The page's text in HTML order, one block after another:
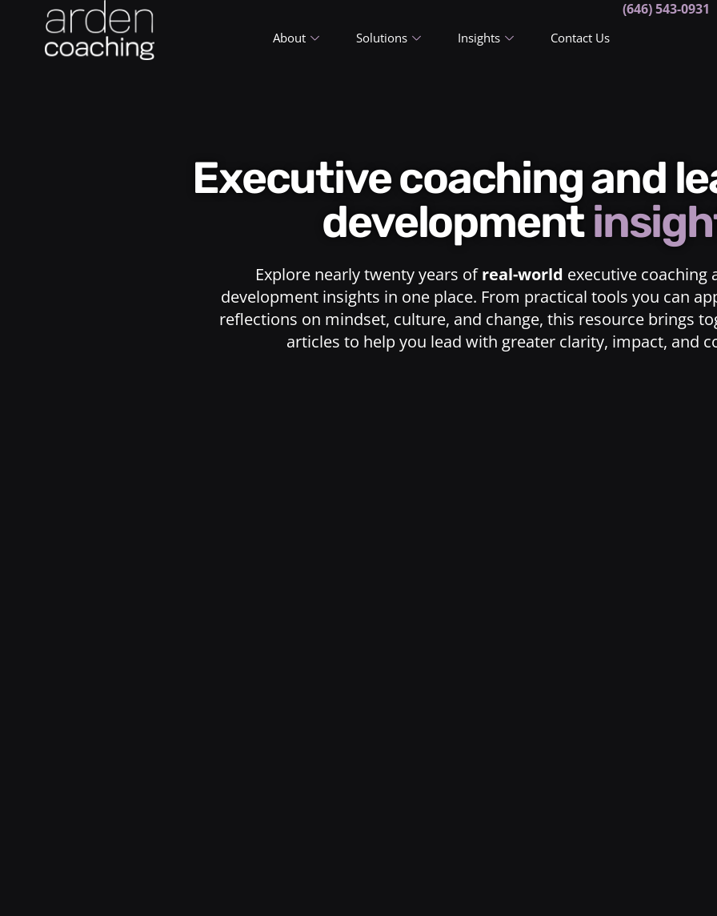
About Solutions Insights Contact Us
(646) 543-0931
Executive coaching and
development
Explore nearly twenty years ofreal-world executive coaching
development insights in one place. From practical tools you can
reflections on mindset, culture, and change, this resource brings
articles to help you lead with greater clarity, impact, and